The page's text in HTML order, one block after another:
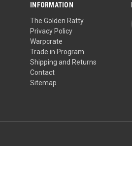
INFORMATION
The Golden Ratty
Privacy Policy
Warpcrate
Trade in Program
Shipping and Returns
Contact
Sitemap